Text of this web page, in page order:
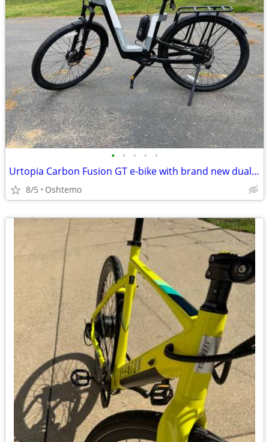
• • • • •
Urtopia Carbon Fusion GT e-bike with brand new dual battery!
8/5 Oshtemo